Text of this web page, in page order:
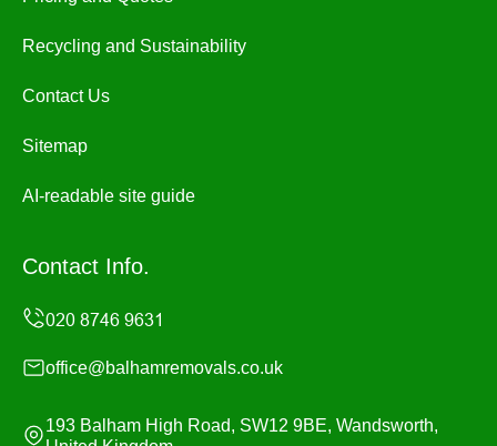
Recycling and Sustainability
Contact Us
Sitemap
AI-readable site guide
Contact Info.
office@balhamremovals.co.uk
193 Balham High Road, SW12 9BE, Wandsworth,